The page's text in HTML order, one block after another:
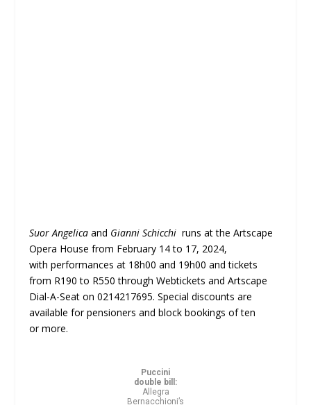
Suor Angelica and Gianni Schicchi runs at the Artscape
Opera House from February 14 to 17, 2024,
with performances at 18h00 and 19h00 and tickets
from R190 to R550 through Webtickets and Artscape
Dial-A-Seat on 0214217695. Special discounts are
available for pensioners and block bookings of ten
or more.
Puccini
double bill:
Allegra
Bernacchioni’s